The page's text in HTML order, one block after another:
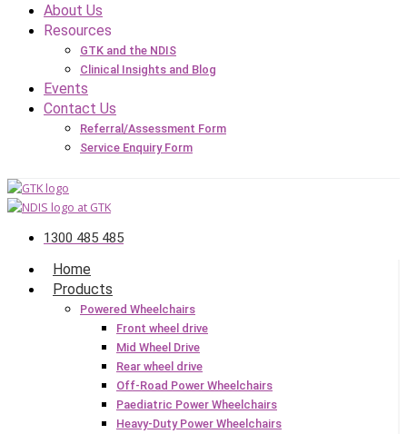
About Us
Resources
GTK and the NDIS
Clinical Insights and Blog
Events
Contact Us
Referral/Assessment Form
Service Enquiry Form
1300 485 485
Home
Products
Powered Wheelchairs
Front wheel drive
Mid Wheel Drive
Rear wheel drive
Off-Road Power Wheelchairs
Paediatric Power Wheelchairs
Heavy-Duty Power Wheelchairs